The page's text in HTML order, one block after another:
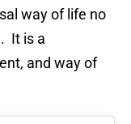
way of life no
It is a
and way of